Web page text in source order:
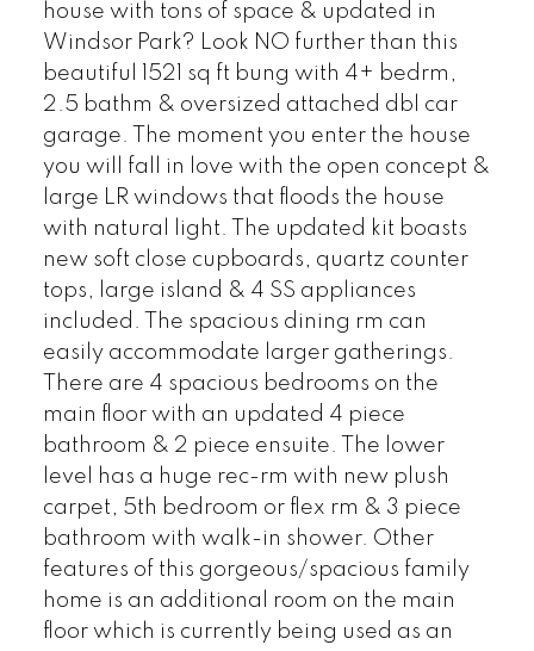
house with tons of space & updated in
Windsor Park? Look NO further than this
beautiful 1521 sq ft bung with 4+ bedrm,
2.5 bathm & oversized attached dbl car
garage. The moment you enter the house
you will fall in love with the open concept &
large LR windows that floods the house
with natural light. The updated kit boasts
new soft close cupboards, quartz counter
tops, large island & 4 SS appliances
included. The spacious dining rm can
easily accommodate larger gatherings.
There are 4 spacious bedrooms on the
main floor with an updated 4 piece
bathroom & 2 piece ensuite. The lower
level has a huge rec-rm with new plush
carpet, 5th bedroom or flex rm & 3 piece
bathroom with walk-in shower. Other
features of this gorgeous/spacious family
home is an additional room on the main
floor which is currently being used as an